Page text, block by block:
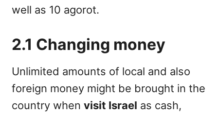
well as 10 agorot.
2.1 Changing money
Unlimited amounts of local and also
foreign money might be brought in the
country when visit Israel as cash,